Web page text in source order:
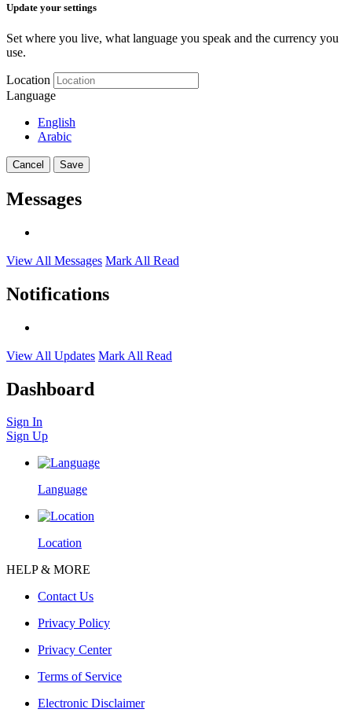
Update your settings
Set where you live, what language you speak and the currency you
use.
Location
Language
English
Arabic
Cancel Save
Messages
View All Messages Mark All Read
Notifications
View All Updates Mark All Read
Dashboard
Sign In
Sign Up
Language
Location
HELP & MORE
Contact Us
Privacy Policy
Privacy Center
Terms of Service
Electronic Disclaimer